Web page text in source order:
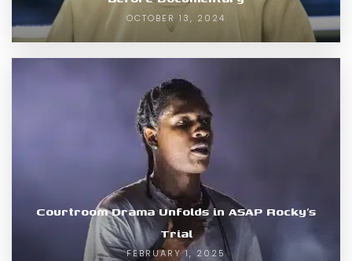
OCTOBER 13, 2024
Courtroom Drama Unfolds in ASAP Rocky’s
Trial
FEBRUARY 1, 2025